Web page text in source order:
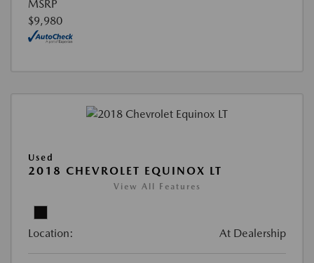
MSRP
$9,980
Used
2018 CHEVROLET EQUINOX LT
View All Features
Location: At Dealership